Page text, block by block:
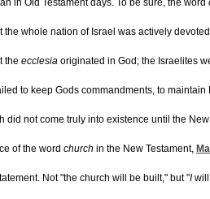
in Old Testament days. To be sure, the word
the whole nation of Israel was actively
the ecclesia originated in God; the Israelites
to keep Gods commandments, to
did not come truly into existence until the
of the word church in the New Testament,
Not "the church will be built," but "I